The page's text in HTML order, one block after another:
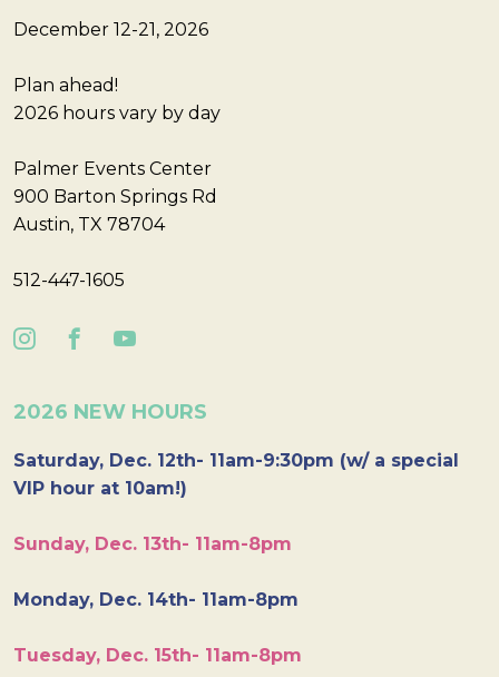
December 12-21, 2026
Plan ahead!
2026 hours vary by day
Palmer Events Center
900 Barton Springs Rd
Austin, TX 78704
512-447-1605
2026 NEW HOURS
Saturday, Dec. 12th- 11am-9:30pm (w/ a special
VIP hour at 10am!)
Sunday, Dec. 13th- 11am-8pm
Monday, Dec. 14th- 11am-8pm
Tuesday, Dec. 15th- 11am-8pm